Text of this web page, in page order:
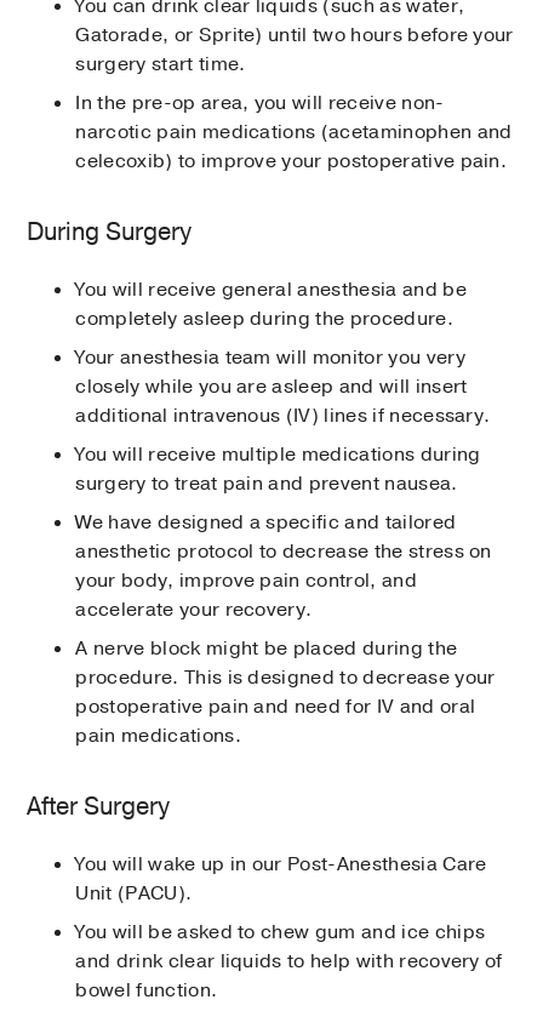
You can drink clear liquids (such as water,
Gatorade, or Sprite) until two hours before your
surgery start time.
In the pre-op area, you will receive non-
narcotic pain medications (acetaminophen and
celecoxib) to improve your postoperative pain.
During Surgery
You will receive general anesthesia and be
completely asleep during the procedure.
Your anesthesia team will monitor you very
closely while you are asleep and will insert
additional intravenous (IV) lines if necessary.
You will receive multiple medications during
surgery to treat pain and prevent nausea.
We have designed a specific and tailored
anesthetic protocol to decrease the stress on
your body, improve pain control, and
accelerate your recovery.
A nerve block might be placed during the
procedure. This is designed to decrease your
postoperative pain and need for IV and oral
pain medications.
After Surgery
You will wake up in our Post-Anesthesia Care
Unit (PACU).
You will be asked to chew gum and ice chips
and drink clear liquids to help with recovery of
bowel function.